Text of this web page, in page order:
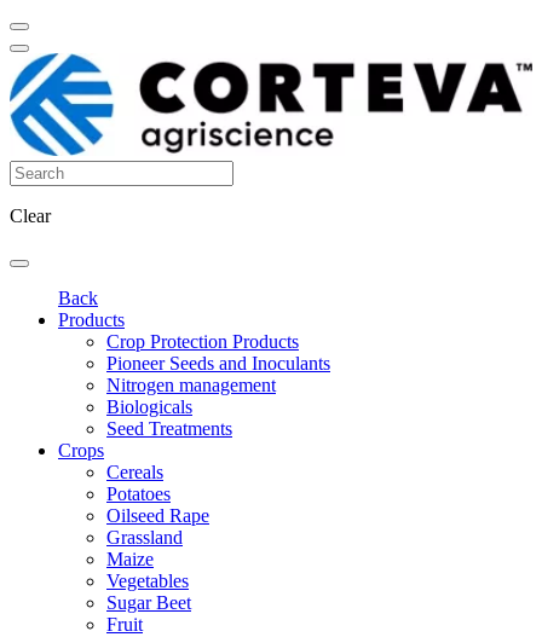
Clear
Back
Products
Crop Protection Products
Pioneer Seeds and Inoculants
Nitrogen management
Biologicals
Seed Treatments
Crops
Cereals
Potatoes
Oilseed Rape
Grassland
Maize
Vegetables
Sugar Beet
Fruit